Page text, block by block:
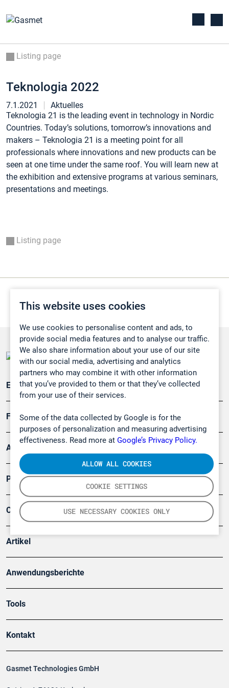
This website uses cookies
We use cookies to personalise content and ads, to
provide social media features and to analyse our traffic.
We also share information about your use of our site
with our social media, advertising and analytics
partners who may combine it with other information
that you’ve provided to them or that they’ve collected
from your use of their services.
Some of the data collected by Google is for the
purposes of personalization and measuring advertising
effectiveness. Read more at Google’s Privacy Policy.
COOKIE SETTINGS
USE NECESSARY COOKIES ONLY
ALLOW ALL COOKIES
Listing page
Teknologia 2022
7.1.2021
Aktuelles
Teknologia 21 is the leading event in technology in Nordic
Countries. Today’s solutions, tomorrow’s innovations and
makers – Teknologia 21 is a meeting point for all
professionals where innovations and new products can be
seen at one time under the same roof. You will learn new at
the exhibition and extensive programs at various seminars,
presentations and meetings.
Listing page
Gasmet Technologies GmbH
Emissionsüberwachung
Forschung, Umwelt
Arbeitsschutz und Gefahrenabwehr
Produkte
Company
Artikel
Anwendungsberichte
Tools
Kontakt